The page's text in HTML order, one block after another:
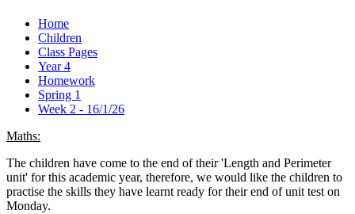
Home
Children
Class Pages
Year 4
Homework
Spring 1
Week 2 - 16/1/26
Maths:
The children have come to the end of their 'Length and Perimeter
unit' for this academic year, therefore, we would like the children to
practise the skills they have learnt ready for their end of unit test on
Monday.